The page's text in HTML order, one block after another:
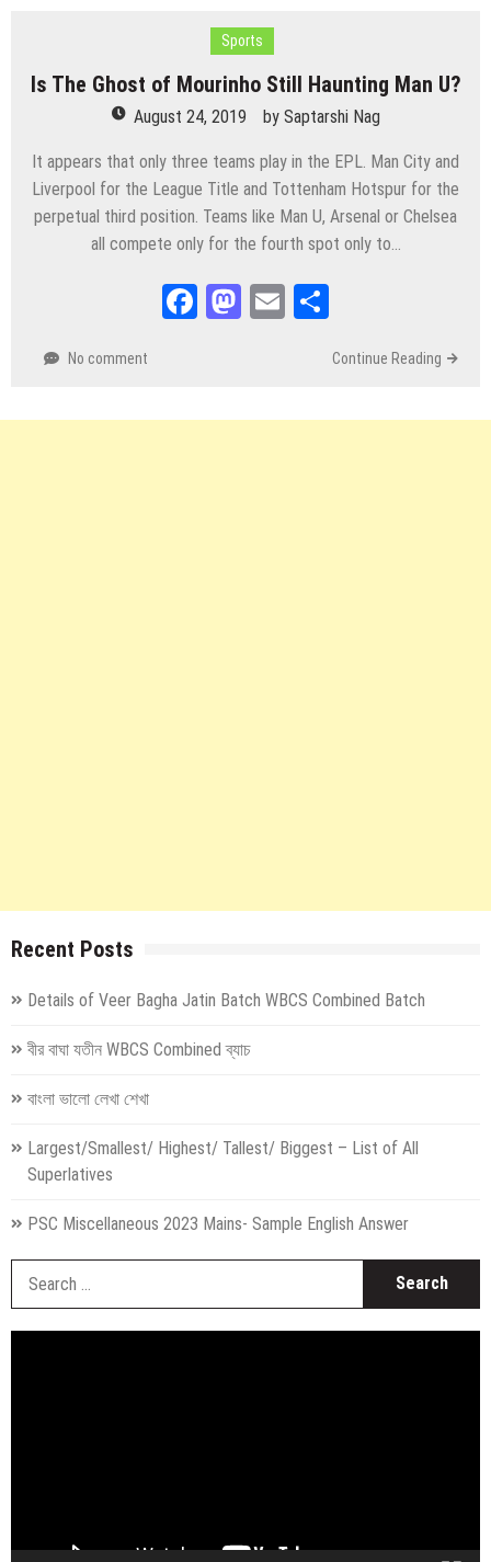
Sports
Is The Ghost of Mourinho Still Haunting Man U?
August 24, 2019 by Saptarshi Nag
It appears that only three teams play in the EPL. Man City and
Liverpool for the League Title and Tottenham Hotspur for the
perpetual third position. Teams like Man U, Arsenal or Chelsea
all compete only for the fourth spot only to…
Facebook
Mastodon
Email
No comment Continue Reading
Recent Posts
Details of Veer Bagha Jatin Batch WBCS Combined Batch
বীর বাঘা যতীন WBCS Combined ব্যাচ
বাংলা ভালো লেখা শেখা
Largest/Smallest/ Highest/ Tallest/ Biggest – List of All
Superlatives
PSC Miscellaneous 2023 Mains- Sample English Answer